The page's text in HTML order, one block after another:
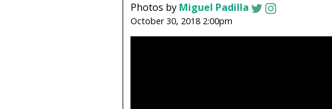
Photos by Miguel Padilla
October 30, 2018 2:00pm